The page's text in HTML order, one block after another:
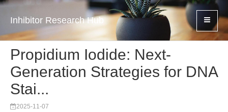
Inhibitor Research Hub
Propidium Iodide: Next-
Generation Strategies for DNA
Stai...
2025-11-07